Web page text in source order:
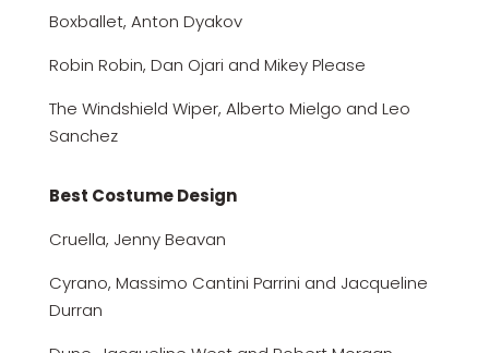
Boxballet, Anton Dyakov
Robin Robin, Dan Ojari and Mikey Please
The Windshield Wiper, Alberto Mielgo and Leo
Sanchez
Best Costume Design
Cruella, Jenny Beavan
Cyrano, Massimo Cantini Parrini and Jacqueline
Durran